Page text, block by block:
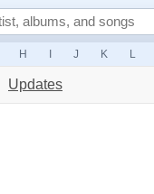
H J K L
Updates